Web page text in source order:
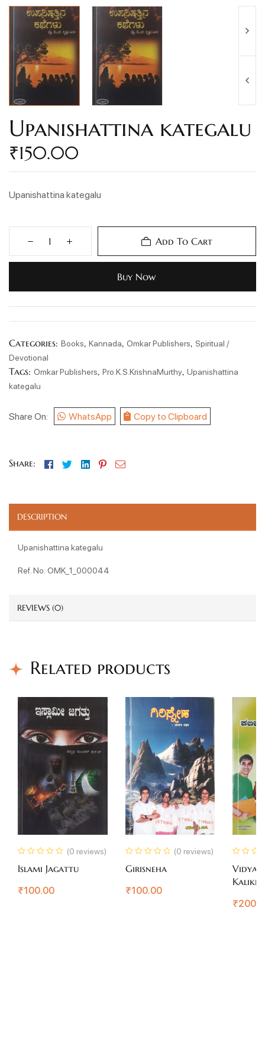
Upanishattina kategalu
₹150.00
Upanishattina kategalu
Add To Cart
Buy Now
Categories: Books, Kannada, Omkar Publishers, Spiritual /
Devotional
Tags: Omkar Publishers, Pro.K.S.KrishnaMurthy, Upanishattina
kategalu
Share On: WhatsApp Copy to Clipboard
Share: Facebook
TwitterLinkedin
Pinterest
Email
DESCRIPTION
Upanishattina kategalu
Ref. No: OMK_1_000044
REVIEWS (0)
Related products
(0 reviews)
Islami Jagattu
₹100.00
(0 reviews)
Girisneha
₹100.00
₹